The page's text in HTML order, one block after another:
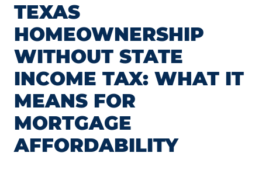
TEXAS
HOMEOWNERSHIP
WITHOUT STATE
INCOME TAX: WHAT IT
MEANS FOR
MORTGAGE
AFFORDABILITY